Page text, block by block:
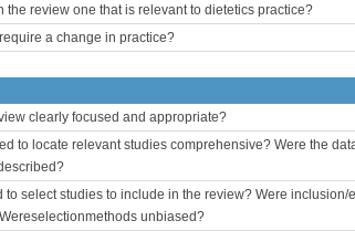
the review one that is relevant to dietetics practice?
a change in practice?
clearly focused and appropriate?
to locate relevant studies comprehensive? Were the
to select studies to include in the review? Were inclusion/
unbiased?